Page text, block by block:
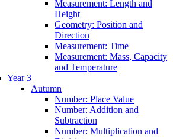
Measurement: Length and
Height
Geometry: Position and
Direction
Measurement: Time
Measurement: Mass, Capacity
and Temperature
Year 3
Autumn
Number: Place Value
Number: Addition and
Subtraction
Number: Multiplication and